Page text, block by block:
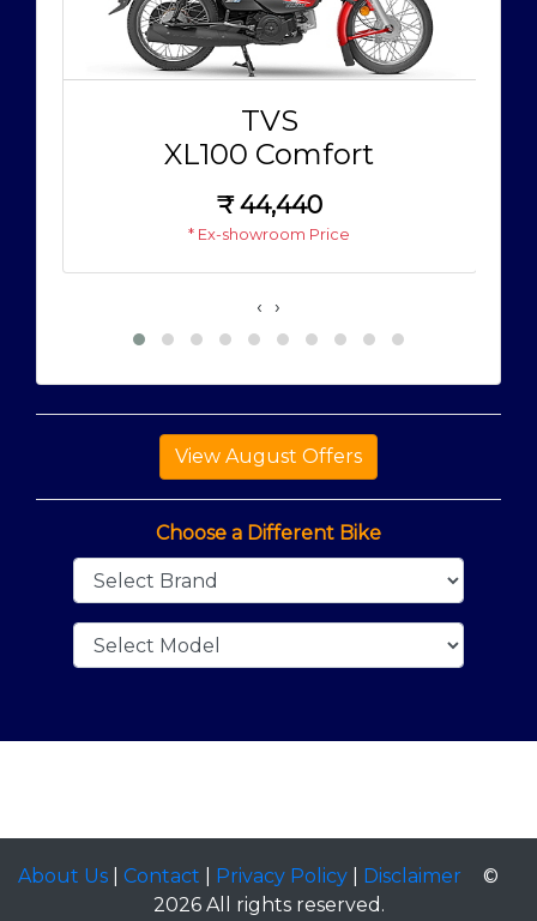
TVS
XL100 Comfort
₹44,440
* Ex-showroom Price
‹ ›
Choose a Different Bike
©
About Us Contact Privacy Policy
Disclaimer
2026 All rights reserved.